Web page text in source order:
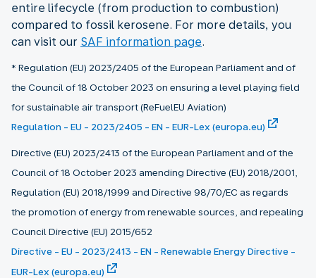
entire lifecycle (from production to combustion)
compared to fossil kerosene. For more details, you
can visit our SAF information page.
* Regulation (EU) 2023/2405 of the European Parliament and of
the Council of 18 October 2023 on ensuring a level playing field
for sustainable air transport (ReFuelEU Aviation)
Regulation - EU - 2023/2405 - EN - EUR-Lex (europa.eu)
Directive (EU) 2023/2413 of the European Parliament and of the
Council of 18 October 2023 amending Directive (EU) 2018/2001,
Regulation (EU) 2018/1999 and Directive 98/70/EC as regards
the promotion of energy from renewable sources, and repealing
Council Directive (EU) 2015/652
Directive - EU - 2023/2413 - EN - Renewable Energy Directive -
EUR-Lex (europa.eu)